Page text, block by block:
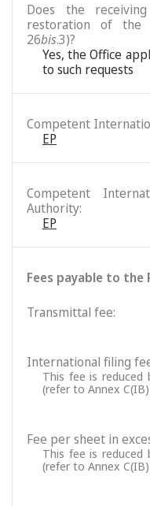
Does the
restoration of the
26bis.3)?
Yes, the Office
to such requests
Competent
EP
Competent
Authority:
EP
Fees payable to the
Transmittal fee:
International filing
This fee is reduced
(refer to Annex
Fee per sheet in
This fee is reduced
(refer to Annex